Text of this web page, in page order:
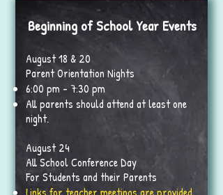
Beginning of School Year Events
August 18 & 20
Parent Orientation Nights
6:00 pm - 7:30 pm
All parents should attend at least one
night.
August 24
All School Conference Day
For Students and their Parents